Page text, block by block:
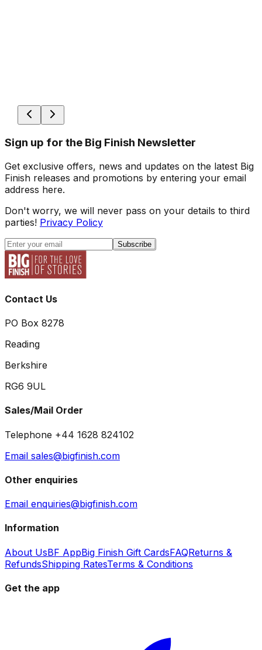
Sign up for the Big Finish Newsletter
Get exclusive offers, news and updates on the latest Big
Finish releases and promotions by entering your email
address here.
Don't worry, we will never pass on your details to third
parties! Privacy Policy
Subscribe
Contact Us
PO Box 8278
Reading
Berkshire
RG6 9UL
Sales/Mail Order
Telephone +44 1628 824102
Email sales@bigfinish.com
Other enquiries
Email enquiries@bigfinish.com
Information
About UsBF AppBig Finish Gift CardsFAQReturns &
RefundsShipping RatesTerms & Conditions
Get the app